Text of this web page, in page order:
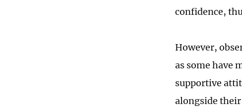
confidence,
However,
as some have
supportive
alongside